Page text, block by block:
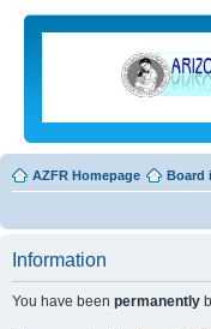
AZFR Homepage Board
Information
You have been permanently